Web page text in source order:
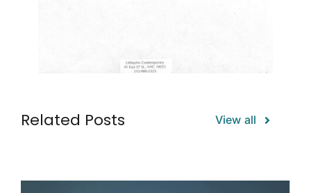
Related Posts View all